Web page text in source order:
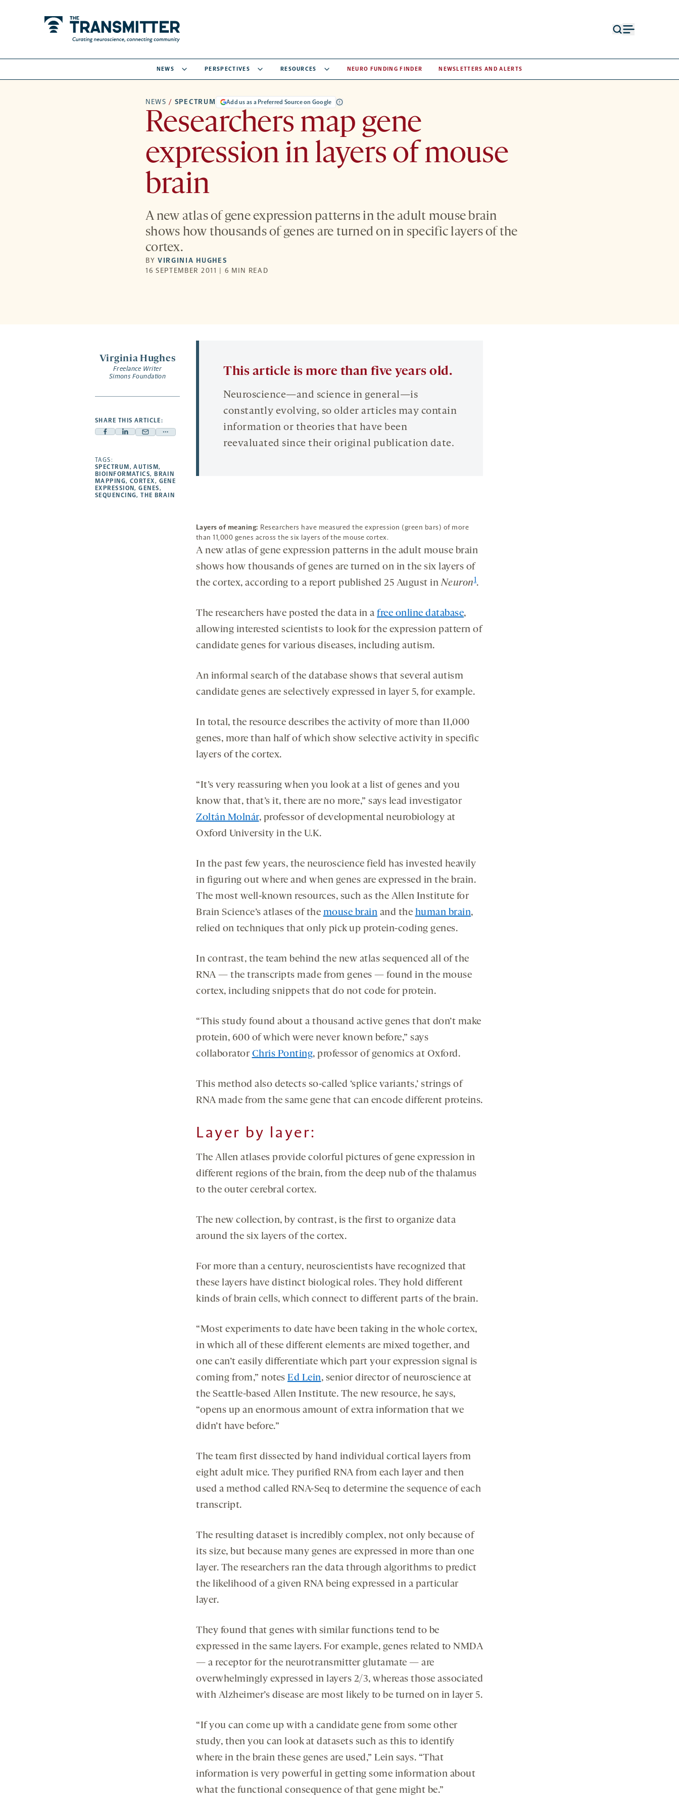
NEWS PERSPECTIVES RESOURCES NEURO FUNDING FINDER NEWSLETTERS AND ALERTS
NEWS / SPECTRUM Add us as a Preferred Source on Google
Researchers map gene
expression in layers of mouse
brain
A new atlas of gene expression patterns in the adult mouse brain
shows how thousands of genes are turned on in specific layers of the
cortex.
BYVIRGINIA HUGHES
16 SEPTEMBER 2011 | 6 MIN READ
Virginia Hughes
Freelance Writer
Simons Foundation
SHARE THIS ARTICLE:
Facebook
opens
a
new
tab
Linkedin
a
new
tab
Mail
a
new
tab
Share
opens
a
new
TAGS:
SPECTRUM ,AUTISM,
BIOINFORMATICS, BRAIN
MAPPING, CORTEX, GENE
EXPRESSION,GENES,
SEQUENCING,THE BRAIN
This article is more than five years old.
Neuroscience—and science in general—is
constantly evolving, so older articles may contain
information or theories that have been
reevaluated since their original publication date.
Layers of meaning: Researchers have measured the expression (green bars) of more
than 11,000 genes across the six layers of the mouse cortex.
A new atlas of gene expression patterns in the adult mouse brain
shows how thousands of genes are turned on in the six layers of
the cortex, according to a report published 25 August inNeuron1.
The researchers have posted the data in a free online database,
allowing interested scientists to look for the expression pattern of
candidate genes for various diseases, including autism.
An informal search of the database shows that several autism
candidate genes are selectively expressed in layer 5, for example.
In total, the resource describes the activity of more than 11,000
genes, more than half of which show selective activity in specific
layers of the cortex.
“It’s very reassuring when you look at a list of genes and you
know that, that’s it, there are no more,” says lead investigator
Zoltán Molnár, professor of developmental neurobiology at
Oxford University in the U.K.
In the past few years, the neuroscience field has invested heavily
in figuring out where and when genes are expressed in the brain.
The most well-known resources, such as the Allen Institute for
Brain Science’s atlases of the mouse brain and the human brain,
relied on techniques that only pick up protein-coding genes.
In contrast, the team behind the new atlas sequenced all of the
RNA — the transcripts made from genes — found in the mouse
cortex, including snippets that do not code for protein.
“This study found about a thousand active genes that don’t make
protein, 600 of which were never known before,” says
collaborator Chris Ponting, professor of genomics at Oxford.
This method also detects so-called ‘splice variants,’ strings of
RNA made from the same gene that can encode different proteins.
Layer by layer:
The Allen atlases provide colorful pictures of gene expression in
different regions of the brain, from the deep nub of the thalamus
to the outer cerebral cortex.
The new collection, by contrast, is the first to organize data
around the six layers of the cortex.
For more than a century, neuroscientists have recognized that
these layers have distinct biological roles. They hold different
kinds of brain cells, which connect to different parts of the brain.
“Most experiments to date have been taking in the whole cortex,
in which all of these different elements are mixed together, and
one can’t easily differentiate which part your expression signal is
coming from,” notes Ed Lein, senior director of neuroscience at
the Seattle-based Allen Institute. The new resource, he says,
“opens up an enormous amount of extra information that we
didn’t have before.”
The team first dissected by hand individual cortical layers from
eight adult mice. They purified RNA from each layer and then
used a method called RNA-Seq to determine the sequence of each
transcript.
The resulting dataset is incredibly complex, not only because of
its size, but because many genes are expressed in more than one
layer. The researchers ran the data through algorithms to predict
the likelihood of a given RNA being expressed in a particular
layer.
They found that genes with similar functions tend to be
expressed in the same layers. For example, genes related to NMDA
— a receptor for the neurotransmitter glutamate — are
overwhelmingly expressed in layers 2/3, whereas those associated
with Alzheimer’s disease are most likely to be turned on in layer 5.
“If you can come up with a candidate gene from some other
study, then you can look at datasets such as this to identify
where in the brain these genes are used,” Lein says. “That
information is very powerful in getting some information about
what the functional consequence of that gene might be.”